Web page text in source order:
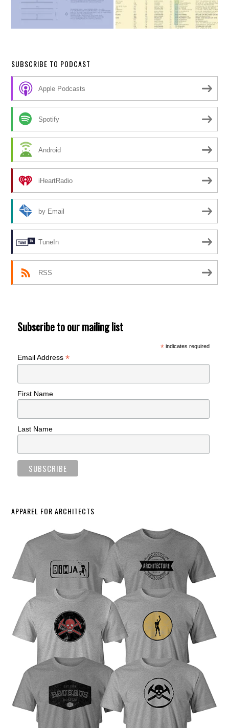
SUBSCRIBE TO PODCAST
Apple Podcasts
Spotify
Android
iHeartRadio
by Email
TuneIn
RSS
Subscribe to our mailing list
*indicates required
Email Address*
First Name
Last Name
APPAREL FOR ARCHITECTS